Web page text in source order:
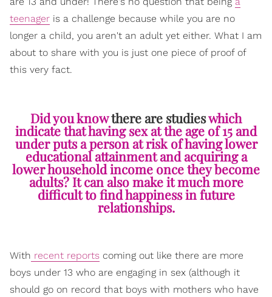
teenager is a challenge because while you are no
longer a child, you aren't an adult yet either. What I am
about to share with you is just one piece of proof of
this very fact.
Did you knowthere are studieswhich
indicate that having sex at the age of 15 and
under puts a person at risk of having lower
educational attainment and acquiring a
lower household income once they become
adults? It can also make it much more
difficult to find happiness in future
relationships.
With recent reports coming out like there are more
boys under 13 who are engaging in sex (although it
should go on record that boys with mothers who have